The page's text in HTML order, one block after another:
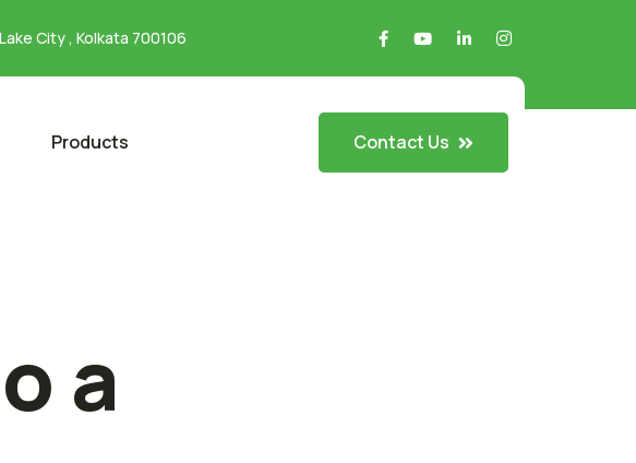
City , Kolkata 700106
Products Contact Us
a